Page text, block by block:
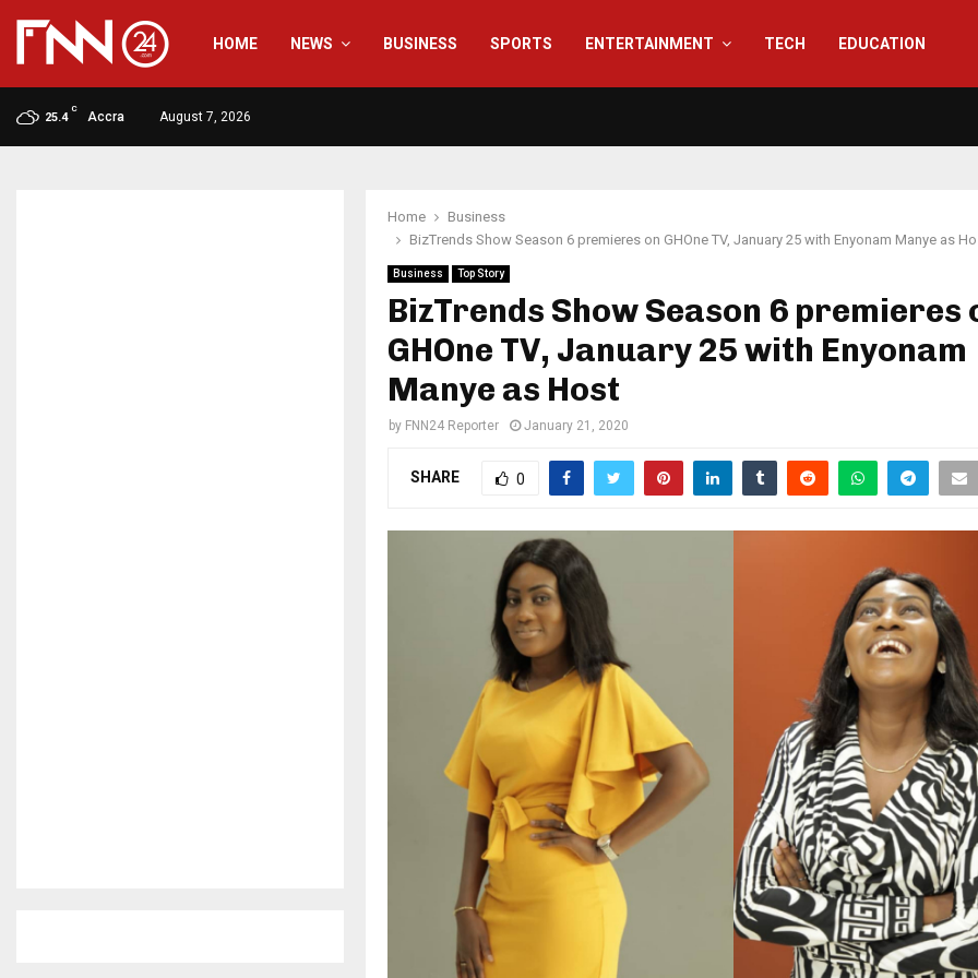
HOME NEWS BUSINESS SPORTS ENTERTAINMENT TECH EDUCATION
25.4
C
Accra August 7, 2026
Home
Business
BizTrends Show Season 6 premieres on GHOne TV, January 25 with Enyonam Manye as
Business Top Story
BizTrends Show Season 6 premieres
GHOne TV, January 25 with Enyonam
Manye as Host
by FNN24 Reporter January 21, 2020
SHARE 0